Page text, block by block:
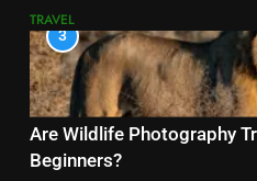
TRAVEL
3
Are Wildlife Photography
Beginners?